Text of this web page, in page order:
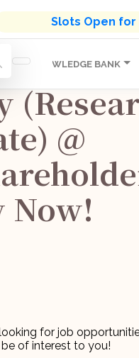
Slots Open for
KNOWLEDGE BANK
Holistic
@
Now!
for job
of interest to you!